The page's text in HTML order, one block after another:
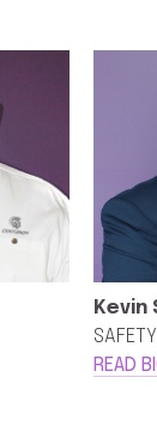
Kevin
READ